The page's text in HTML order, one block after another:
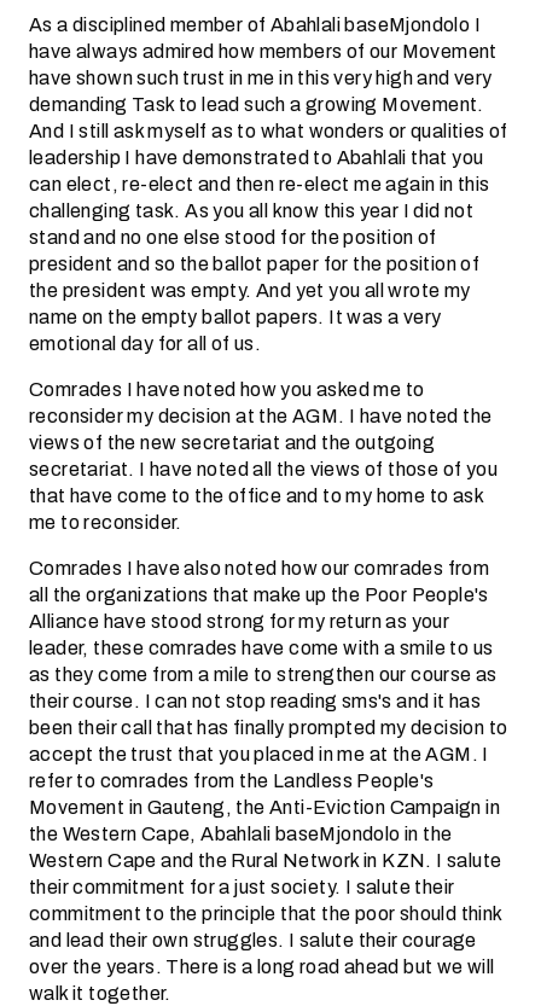
As a disciplined member of Abahlali baseMjondolo I
have always admired how members of our Movement
have shown such trust in me in this very high and very
demanding Task to lead such a growing Movement.
And I still ask myself as to what wonders or qualities of
leadership I have demonstrated to Abahlali that you
can elect, re-elect and then re-elect me again in this
challenging task. As you all know this year I did not
stand and no one else stood for the position of
president and so the ballot paper for the position of
the president was empty. And yet you all wrote my
name on the empty ballot papers. It was a very
emotional day for all of us.
Comrades I have noted how you asked me to
reconsider my decision at the AGM. I have noted the
views of the new secretariat and the outgoing
secretariat. I have noted all the views of those of you
that have come to the office and to my home to ask
me to reconsider.
Comrades I have also noted how our comrades from
all the organizations that make up the Poor People's
Alliance have stood strong for my return as your
leader, these comrades have come with a smile to us
as they come from a mile to strengthen our course as
their course. I can not stop reading sms's and it has
been their call that has finally prompted my decision to
accept the trust that you placed in me at the AGM. I
refer to comrades from the Landless People's
Movement in Gauteng, the Anti-Eviction Campaign in
the Western Cape, Abahlali baseMjondolo in the
Western Cape and the Rural Network in KZN. I salute
their commitment for a just society. I salute their
commitment to the principle that the poor should think
and lead their own struggles. I salute their courage
over the years. There is a long road ahead but we will
walk it together.